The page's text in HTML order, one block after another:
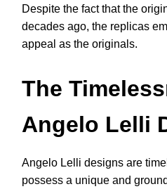
Despite the fact that the
decades ago, the replicas
appeal as the originals.
The
Angelo Lelli
Angelo Lelli designs are
possess a unique and